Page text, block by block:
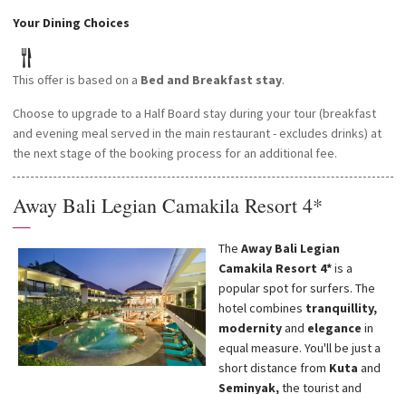
Your Dining Choices
This offer is based on a Bed and Breakfast stay.
Choose to upgrade to a Half Board stay during your tour (breakfast
and evening meal served in the main restaurant - excludes drinks) at
the next stage of the booking process for an additional fee.
Away Bali Legian Camakila Resort 4*
—
The Away Bali Legian
Camakila Resort 4*is a
popular spot for surfers. The
hotel combines tranquillity,
modernityand elegance in
equal measure. You'll be just a
short distance from Kuta and
Seminyak,the tourist and